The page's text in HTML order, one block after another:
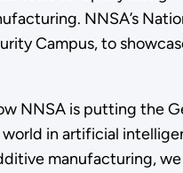
NNSA’s
Campus, to
NNSA is putting the
in artificial
manufacturing,